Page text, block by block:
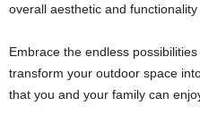
overall aesthetic and functionality
Embrace the endless
transform your outdoor space
that you and your family can